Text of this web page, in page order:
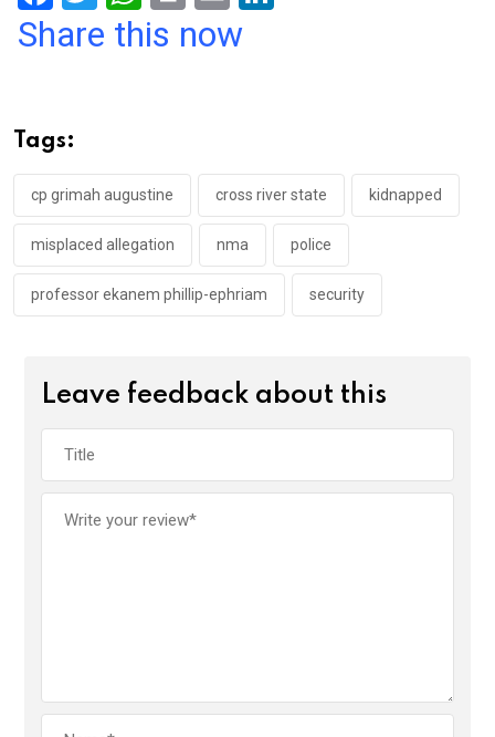
a
o
o
k
wi h
p
p
in m
Share this now
Tags:
cp grimah augustine cross river state kidnapped
misplaced allegation nma police
professor ekanem phillip-ephriam security
Leave feedback about this